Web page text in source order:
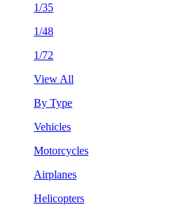
1/35
1/48
1/72
View All
By Type
Vehicles
Motorcycles
Airplanes
Helicopters